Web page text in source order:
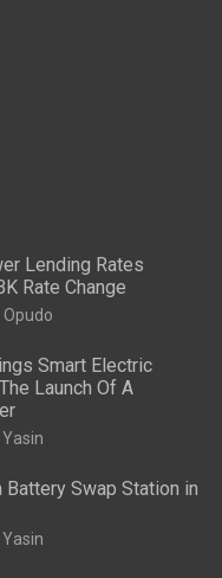
Lending Rates
Rate Change
Opudo
Smart Electric
Launch Of A
Swap Station in